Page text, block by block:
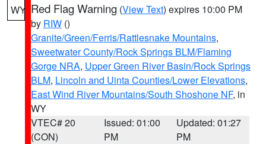
WY Red Flag Warning (View Text) expires 10:00 PM
by RIW ()
Granite/Green/Ferris/Rattlesnake Mountains,
Sweetwater County/Rock Springs BLM/Flaming
Gorge NRA, Upper Green River Basin/Rock Springs
BLM, Lincoln and Uinta Counties/Lower Elevations,
East Wind River Mountains/South Shoshone NF, in
WY
VTEC# 20
(CON)
Issued: 01:00
PM
Updated: 01:27
PM